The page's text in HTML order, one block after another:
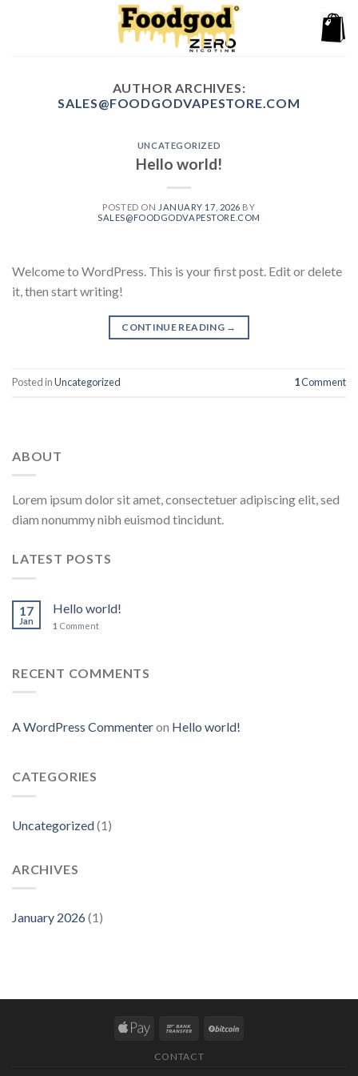
AUTHOR ARCHIVES:
SALES@FOODGODVAPESTORE.COM
UNCATEGORIZED
Hello world!
POSTED ON JANUARY 17, 2026 BY
SALES@FOODGODVAPESTORE.COM
Welcome to WordPress. This is your first post. Edit or delete
it, then start writing!
CONTINUE READING →
Posted inUncategorized 1Comment
ABOUT
Lorem ipsum dolor sit amet, consectetuer adipiscing elit, sed
diam nonummy nibh euismod tincidunt.
LATEST POSTS
17
Jan
Hello world!
1 Comment
RECENT COMMENTS
A WordPress Commenteron Hello world!
CATEGORIES
Uncategorized(1)
ARCHIVES
January 2026(1)
CONTACT